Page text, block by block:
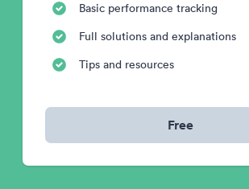
Basic performance tracking
Full solutions and explanations
Tips and resources
Free